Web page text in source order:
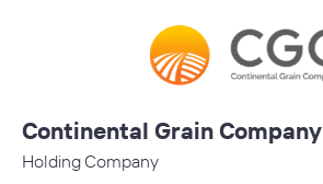
Continental Grain Company
Holding Company